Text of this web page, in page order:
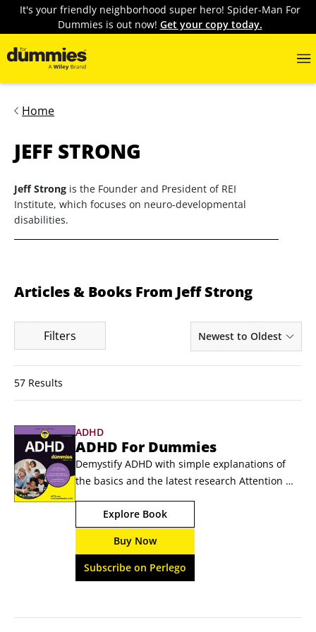
It's your friendly neighborhood super hero! Spider-Man For
Dummies is out now! Get your copy today.
Home
JEFF STRONG
Jeff Strong is the Founder and President of REI
Institute, which focuses on neuro-developmental
disabilities.
Articles & Books From Jeff Strong
Filters Newest to Oldest
57 Results
ADHD
ADHD For Dummies
Demystify ADHD with simple explanations of
the basics and the latest research Attention
deficit hyperactivity disorder (ADHD) is one of
the most globally prevalent
neurodevelopmental disorders. ADHD For
Dummies explores living a healthy and fulfilling
life with ADHD, from seeking diagnosis to
choosing the right treatment path for you or
Explore Book
Buy Now
Subscribe on Perlego